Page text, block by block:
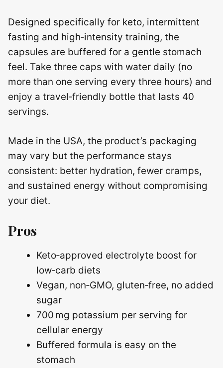
Designed specifically for keto, intermittent
fasting and high‑intensity training, the
capsules are buffered for a gentle stomach
feel. Take three caps with water daily (no
more than one serving every three hours) and
enjoy a travel‑friendly bottle that lasts 40
servings.
Made in the USA, the product’s packaging
may vary but the performance stays
consistent: better hydration, fewer cramps,
and sustained energy without compromising
your diet.
Pros
Keto‑approved electrolyte boost for
low‑carb diets
Vegan, non‑GMO, gluten‑free, no added
sugar
700 mg potassium per serving for
cellular energy
Buffered formula is easy on the
stomach